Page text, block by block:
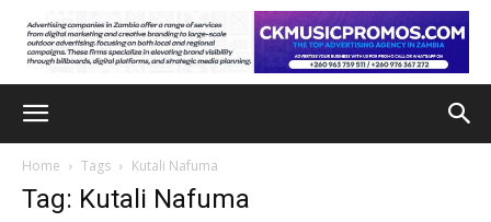
Home Tags Kutali Nafuma
Tag: Kutali Nafuma